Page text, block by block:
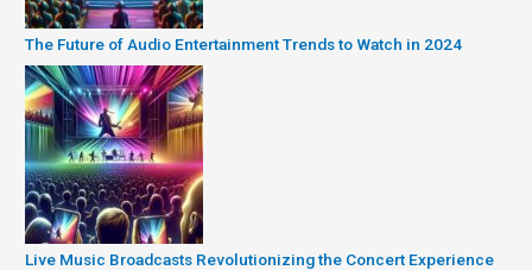
The Future of Audio Entertainment Trends to Watch in 2024
Live Music Broadcasts Revolutionizing the Concert Experience